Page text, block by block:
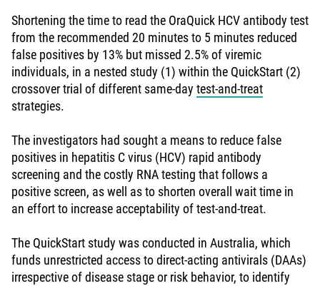
Shortening the time to read the OraQuick HCV antibody test
from the recommended 20 minutes to 5 minutes reduced
false positives by 13% but missed 2.5% of viremic
individuals, in a nested study (1) within the QuickStart (2)
crossover trial of different same-day test-and-treat
strategies.
The investigators had sought a means to reduce false
positives in hepatitis C virus (HCV) rapid antibody
screening and the costly RNA testing that follows a
positive screen, as well as to shorten overall wait time in
an effort to increase acceptability of test-and-treat.
The QuickStart study was conducted in Australia, which
funds unrestricted access to direct-acting antivirals (DAAs)
irrespective of disease stage or risk behavior, to identify